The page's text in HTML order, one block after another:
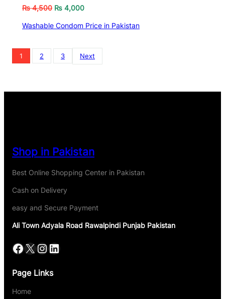
₨4,500 ₨ 4,000
Washable Condom Price in Pakistan
1 2 3 Next
Shop in Pakistan
Best Online Shopping Center in Pakistan
Cash on Delivery
easy and Secure Payment
Ali Town Adyala Road Rawalpindi Punjab Pakistan
Page Links
Home